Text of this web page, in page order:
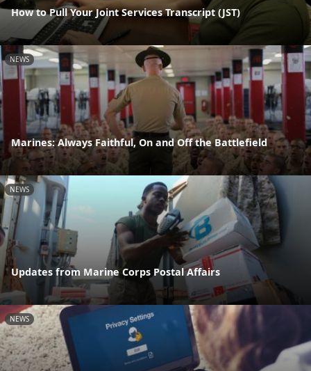
How to Pull Your Joint Services Transcript (JST)
NEWS
Marines: Always Faithful, On and Off the Battlefield
NEWS
Updates from Marine Corps Postal Affairs
NEWS